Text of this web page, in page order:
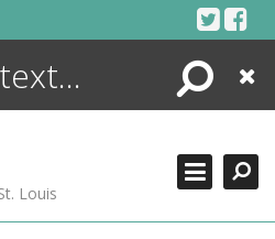
Search
Close
Louis
+